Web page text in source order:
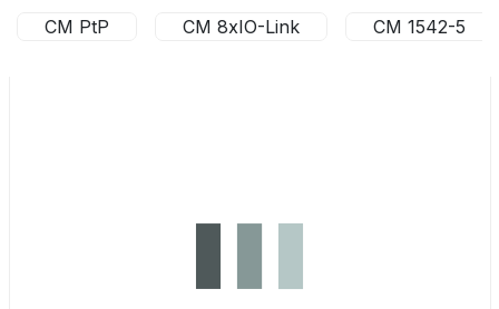
CM PtP CM 8xIO-Link CM 1542-5